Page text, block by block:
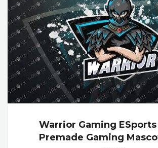
Warrior Gaming ESports
Premade Gaming